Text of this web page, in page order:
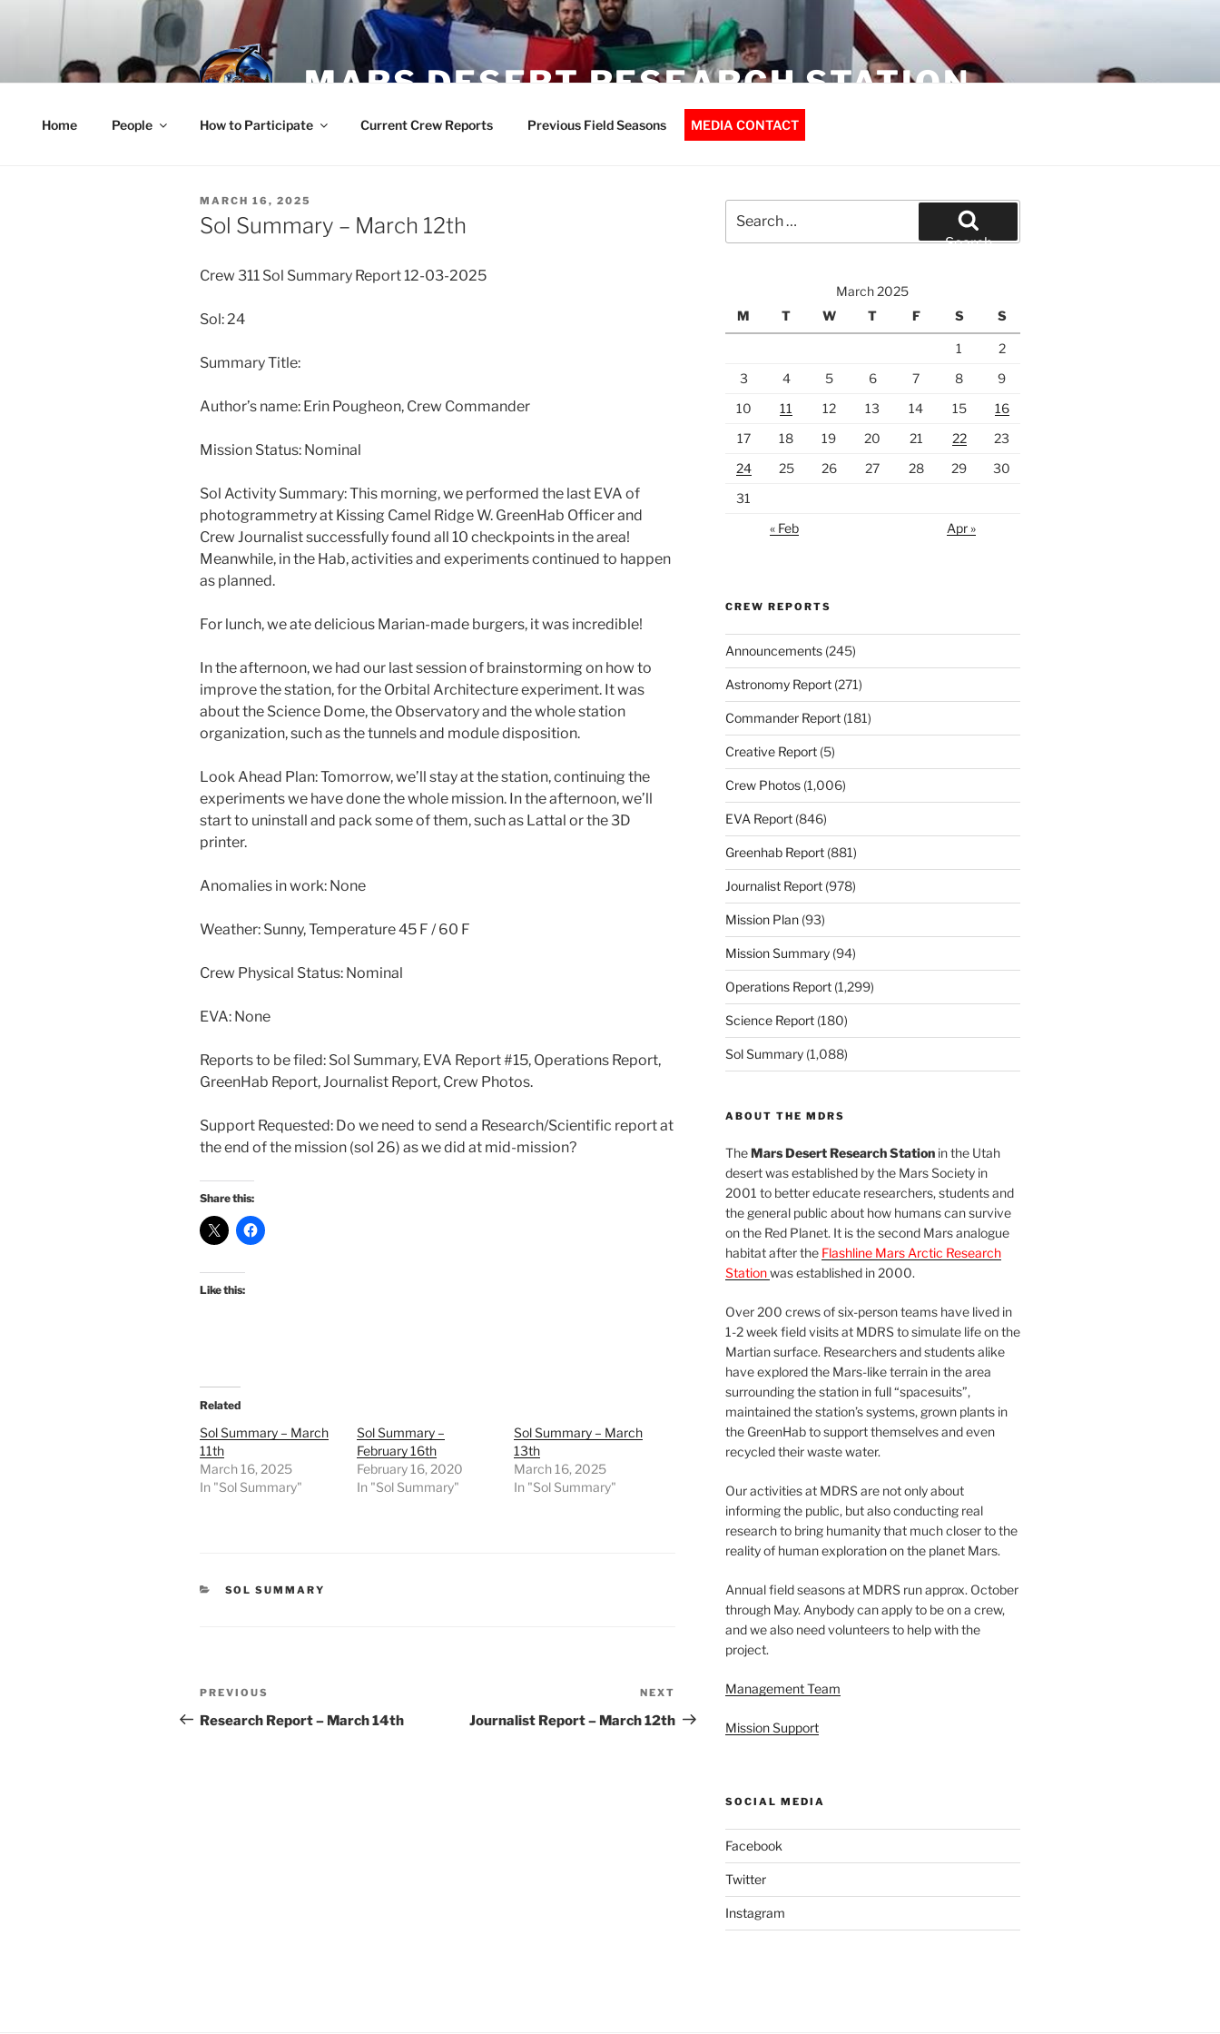
MARS DESERT RESEARCH STATION
Home People How to Participate Current Crew Reports Previous Field Seasons MEDIA CONTACT
POSTED
ON
MARCH 16, 2025
Sol Summary – March 12th
Crew 311 Sol Summary Report 12-03-2025
Sol: 24
Summary Title:
Author’s name: Erin Pougheon, Crew Commander
Mission Status: Nominal
Sol Activity Summary: This morning, we performed the last EVA of
photogrammetry at Kissing Camel Ridge W. GreenHab Officer and
Crew Journalist successfully found all 10 checkpoints in the area!
Meanwhile, in the Hab, activities and experiments continued to happen
as planned.
For lunch, we ate delicious Marian-made burgers, it was incredible!
In the afternoon, we had our last session of brainstorming on how to
improve the station, for the Orbital Architecture experiment. It was
about the Science Dome, the Observatory and the whole station
organization, such as the tunnels and module disposition.
Look Ahead Plan: Tomorrow, we’ll stay at the station, continuing the
experiments we have done the whole mission. In the afternoon, we’ll
start to uninstall and pack some of them, such as Lattal or the 3D
printer.
Anomalies in work: None
Weather: Sunny, Temperature 45 F / 60 F
Crew Physical Status: Nominal
EVA: None
Reports to be filed: Sol Summary, EVA Report #15, Operations Report,
GreenHab Report, Journalist Report, Crew Photos.
Support Requested: Do we need to send a Research/Scientific report at
the end of the mission (sol 26) as we did at mid-mission?
Share this:
Like this:
Related
Sol Summary – March
11th
March 16, 2025
In "Sol Summary"
Sol Summary –
February 16th
February 16, 2020
In "Sol Summary"
Sol Summary – March
13th
March 16, 2025
In "Sol Summary"
CATEGORIES
SOL SUMMARY
Post
navigation
Previous
Post
PREVIOUS
Research Report – March 14th
Post
NEXT
Journalist Report – March 12th
for:
Search
March 2025
M
T W T F S S
1
2
3
4 5 6 7 8
9
10
11 12 13 14 15
16
17
18 19 20 21 22
23
24
25 26 27 28 29
30
31
« Feb
Apr »
CREW REPORTS
Announcements(245)
Astronomy Report(271)
Commander Report(181)
Creative Report(5)
Crew Photos(1,006)
EVA Report(846)
Greenhab Report(881)
Journalist Report(978)
Mission Plan(93)
Mission Summary(94)
Operations Report(1,299)
Science Report(180)
Sol Summary(1,088)
ABOUT THE MDRS
TheMars Desert Research Stationin the Utah
desert was established by the Mars Society in
2001 to better educate researchers, students and
the general public about how humans can survive
on the Red Planet. It is the second Mars analogue
habitat after the Flashline Mars Arctic Research
Stationwas established in 2000.
Over 200 crews of six-person teams have lived in
1-2 week field visits at MDRS to simulate life on the
Martian surface. Researchers and students alike
have explored the Mars-like terrain in the area
surrounding the station in full “spacesuits”,
maintained the station’s systems, grown plants in
the GreenHab to support themselves and even
recycled their waste water.
Our activities at MDRS are not only about
informing the public, but also conducting real
research to bring humanity that much closer to the
reality of human exploration on the planet Mars.
Annual field seasons at MDRS run approx. October
through May. Anybody can apply to be on a crew,
and we also need volunteers to help with the
project.
Management Team
Mission Support
SOCIAL MEDIA
Facebook
Twitter
Instagram